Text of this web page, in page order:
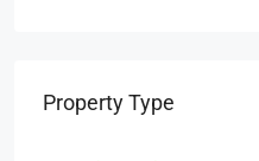
Property Type